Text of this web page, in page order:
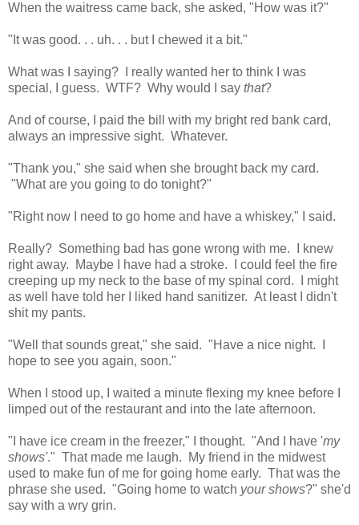
When the waitress came back, she asked, "How was it?"
"It was good. . . uh. . . but I chewed it a bit."
What was I saying? I really wanted her to think I was
special, I guess. WTF? Why would I say that?
And of course, I paid the bill with my bright red bank card,
always an impressive sight. Whatever.
"Thank you," she said when she brought back my card.
"What are you going to do tonight?"
"Right now I need to go home and have a whiskey," I said.
Really? Something bad has gone wrong with me. I knew
right away. Maybe I have had a stroke. I could feel the fire
creeping up my neck to the base of my spinal cord. I might
as well have told her I liked hand sanitizer. At least I didn't
shit my pants.
"Well that sounds great," she said. "Have a nice night. I
hope to see you again, soon."
When I stood up, I waited a minute flexing my knee before I
limped out of the restaurant and into the late afternoon.
"I have ice cream in the freezer," I thought. "And I have 'my
shows'." That made me laugh. My friend in the midwest
used to make fun of me for going home early. That was the
phrase she used. "Going home to watch your shows?" she'd
say with a wry grin.